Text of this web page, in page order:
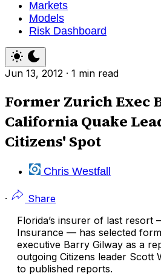
Markets
Models
Risk Dashboard
Jun 13, 2012 · 1 min read
Former Zurich Exec
California Quake
Citizens' Spot
Chris Westfall
·
Share
Florida’s insurer of last resort
Insurance — has selected
executive Barry Gilway as a
outgoing Citizens leader Scott
to published reports.